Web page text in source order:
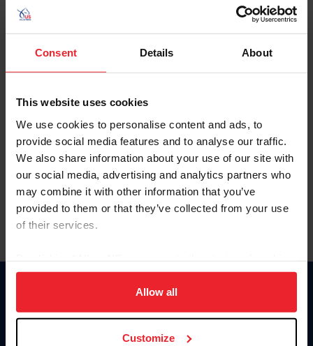
Consent Details About
This website uses cookies
We use cookies to personalise content and ads, to
provide social media features and to analyse our traffic.
We also share information about your use of our site with
our social media, advertising and analytics partners who
may combine it with other information that you’ve
provided to them or that they’ve collected from your use
of their services.
on your device to enhance site navigation, to analyze site
usage, and improve member experience. Click
more information.
Allow all
Customize
Password
Keep me logged in
Olvidé el nombre de usuario o la identificación de membresía
Olvidé/Cambiar contraseña
To read this page in English, click here.
Donate
USET